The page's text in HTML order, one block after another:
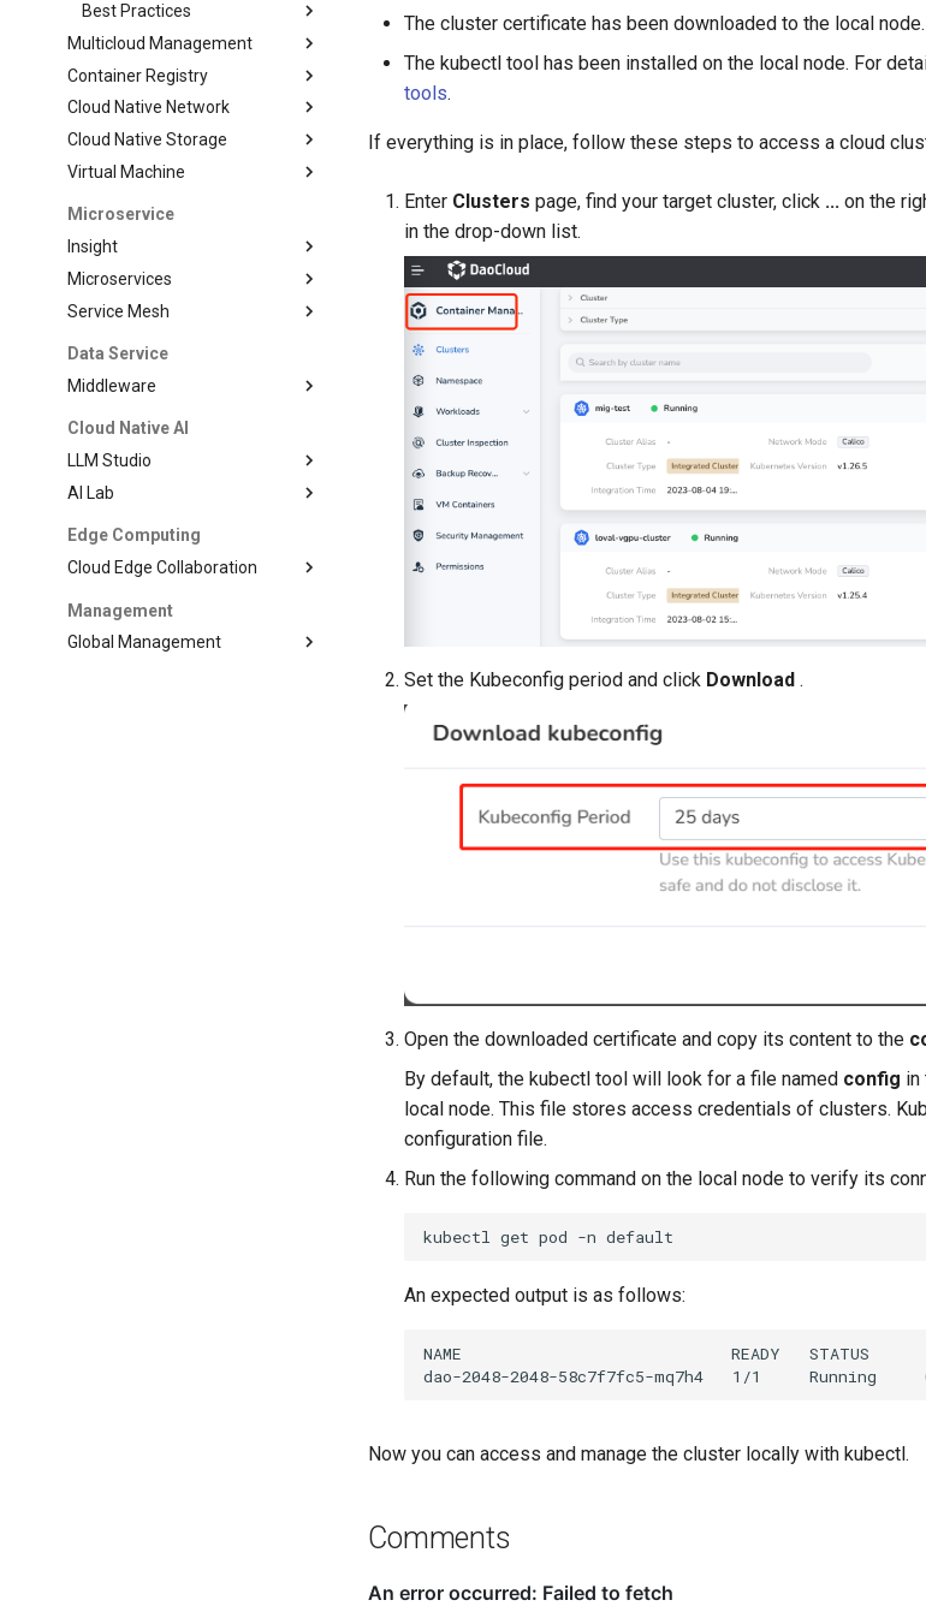
Best Practices
Multicloud Management
Container Registry
Cloud Native Network
Cloud Native Storage
Virtual Machine
Microservice
Insight
Microservices
Service Mesh
Data Service
Middleware
Cloud Native AI
LLM Studio
AI Lab
Edge Computing
Cloud Edge Collaboration
Management
Global Management
The cluster certificate has been downloaded to the local node.
The kubectl tool has been installed on the local node. For
tools.
If everything is in place, follow these steps to access a cloud
Enter Clusters page, find your target cluster, click ... on the
in the drop-down list.
Set the Kubeconfig period and click Download .
Open the downloaded certificate and copy its content to the
By default, the kubectl tool will look for a file named config
local node. This file stores access credentials of clusters.
configuration file.
Run the following command on the local node to verify its
kubectl get pod -n
An expected output is as follows:
Now you can access and manage the cluster locally with kubectl.
Comments